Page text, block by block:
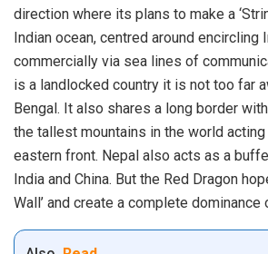
direction where its plans to make a
Indian ocean, centred around encircling
commercially via sea lines of
is a landlocked country it is not too far
Bengal. It also shares a long border
the tallest mountains in the world
eastern front. Nepal also acts as a
India and China. But the Red Dragon
Wall’ and create a complete dominance